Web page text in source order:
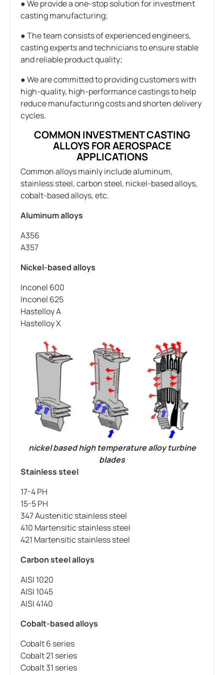
● We provide a one-stop solution for investment
casting manufacturing;
● The team consists of experienced engineers,
casting experts and technicians to ensure stable
and reliable product quality;
● We are committed to providing customers with
high-quality, high-performance castings to help
reduce manufacturing costs and shorten delivery
cycles.
COMMON INVESTMENT CASTING
ALLOYS FOR AEROSPACE
APPLICATIONS
Common alloys mainly include aluminum,
stainless steel, carbon steel, nickel-based alloys,
cobalt-based alloys, etc.
Aluminum alloys
A356
A357
Nickel-based alloys
Inconel 600
Inconel 625
Hastelloy A
Hastelloy X
nickel based high temperature alloy turbine
blades
Stainless steel
17-4 PH
15-5 PH
347 Austenitic stainless steel
410 Martensitic stainless steel
421 Martensitic stainless steel
Carbon steel alloys
AISI 1020
AISI 1045
AISI 4140
Cobalt-based alloys
Cobalt 6 series
Cobalt 21 series
Cobalt 31 series